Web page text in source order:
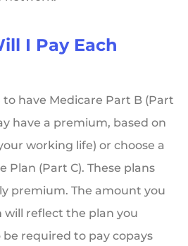
I Pay Each
to have Medicare Part B (Part
have a premium, based on
working life) or choose a
Plan (Part C). These plans
premium. The amount you
will reflect the plan you
be required to pay copays